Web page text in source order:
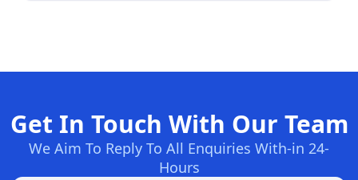
Get In Touch With Our Team
We Aim To Reply To All Enquiries With-in 24-
Hours